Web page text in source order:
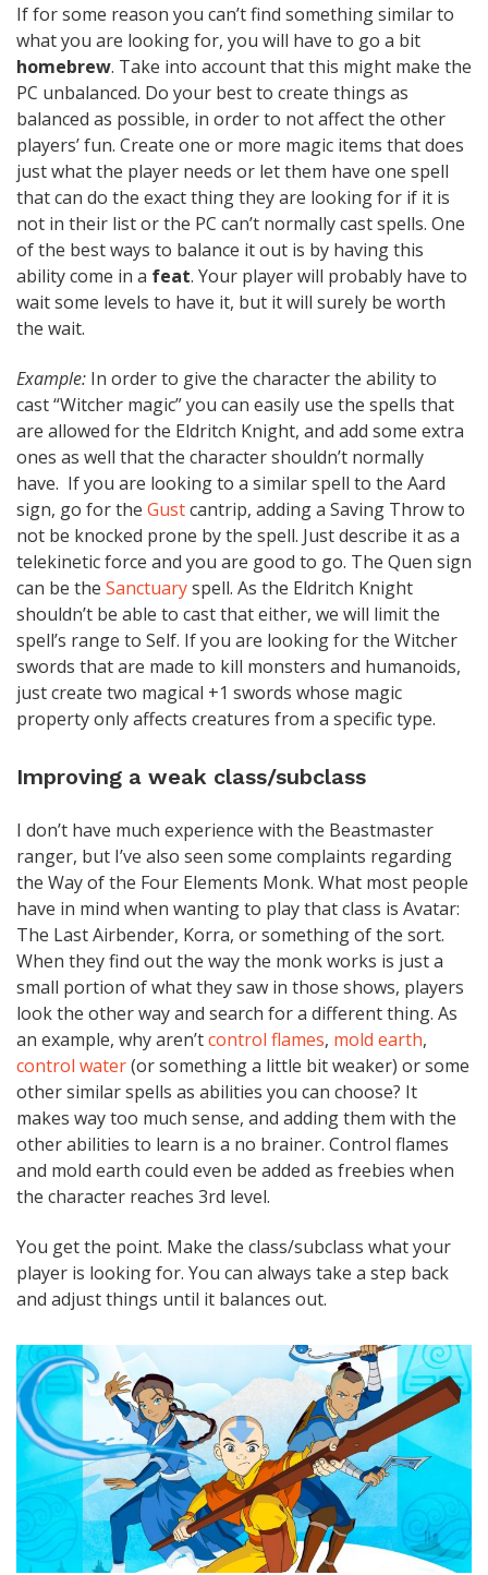
If for some reason you can’t find something similar to
what you are looking for, you will have to go a bit
homebrew. Take into account that this might make the
PC unbalanced. Do your best to create things as
balanced as possible, in order to not affect the other
players’ fun. Create one or more magic items that does
just what the player needs or let them have one spell
that can do the exact thing they are looking for if it is
not in their list or the PC can’t normally cast spells. One
of the best ways to balance it out is by having this
ability come in a feat. Your player will probably have to
wait some levels to have it, but it will surely be worth
the wait.
Example: In order to give the character the ability to
cast “Witcher magic” you can easily use the spells that
are allowed for the Eldritch Knight, and add some extra
ones as well that the character shouldn’t normally
have. If you are looking to a similar spell to the Aard
sign, go for the Gustcantrip, adding a Saving Throw to
not be knocked prone by the spell. Just describe it as a
telekinetic force and you are good to go. The Quen sign
can be the Sanctuaryspell. As the Eldritch Knight
shouldn’t be able to cast that either, we will limit the
spell’s range to Self. If you are looking for the Witcher
swords that are made to kill monsters and humanoids,
just create two magical +1 swords whose magic
property only affects creatures from a specific type.
Improving a weak class/subclass
I don’t have much experience with the Beastmaster
ranger, but I’ve also seen some complaints regarding
the Way of the Four Elements Monk. What most people
have in mind when wanting to play that class is Avatar:
The Last Airbender, Korra, or something of the sort.
When they find out the way the monk works is just a
small portion of what they saw in those shows, players
look the other way and search for a different thing. As
an example, why aren’tcontrol flames, mold earth,
control water(or something a little bit weaker) or some
other similar spells as abilities you can choose? It
makes way too much sense, and adding them with the
other abilities to learn is a no brainer. Control flames
and mold earth could even be added as freebies when
the character reaches 3rd level.
You get the point. Make the class/subclass what your
player is looking for. You can always take a step back
and adjust things until it balances out.